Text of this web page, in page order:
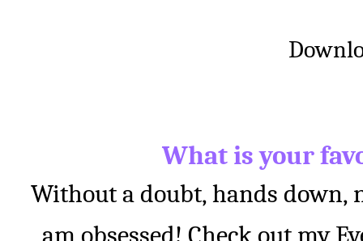
What is your
Without a doubt, hands down,